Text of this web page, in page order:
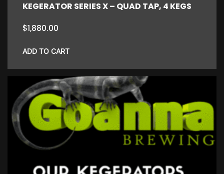
KEGERATOR SERIES X – QUAD TAP, 4 KEGS
$1,880.00
ADD TO CART